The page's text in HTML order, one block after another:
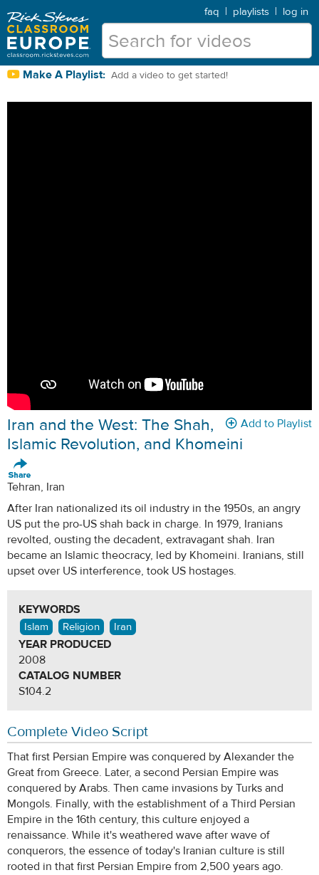
faq | playlists | log in
Make A Playlist: Add a video to get started!
Add to Playlist
Iran and the West: The Shah,
Islamic Revolution, and Khomeini
Tehran, Iran
After Iran nationalized its oil industry in the 1950s, an angry
US put the pro-US shah back in charge. In 1979, Iranians
revolted, ousting the decadent, extravagant shah. Iran
became an Islamic theocracy, led by Khomeini. Iranians, still
upset over US interference, took US hostages.
KEYWORDS
Islam Religion Iran
YEAR PRODUCED
2008
CATALOG NUMBER
S104.2
Complete Video Script
That first Persian Empire was conquered by Alexander the
Great from Greece. Later, a second Persian Empire was
conquered by Arabs. Then came invasions by Turks and
Mongols. Finally, with the establishment of a Third Persian
Empire in the 16th century, this culture enjoyed a
renaissance. While it's weathered wave after wave of
conquerors, the essence of today's Iranian culture is still
rooted in that first Persian Empire from 2,500 years ago.